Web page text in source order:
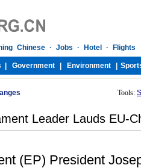
Tools:
Leader Lauds EU-
(EP) President